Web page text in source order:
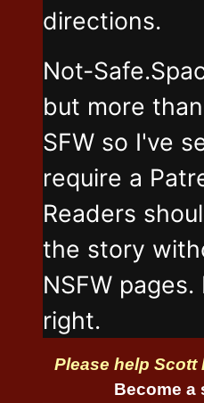
directions.
Not-
but more
SFW so I've
require a
Readers
the story
NSFW
right.
Please help Scott
Become a